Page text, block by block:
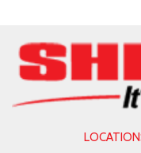
Steering wheel
Subaru STARLINK
Telescoping steering
Traction control